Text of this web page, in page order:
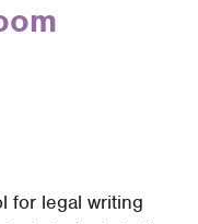
for legal writing